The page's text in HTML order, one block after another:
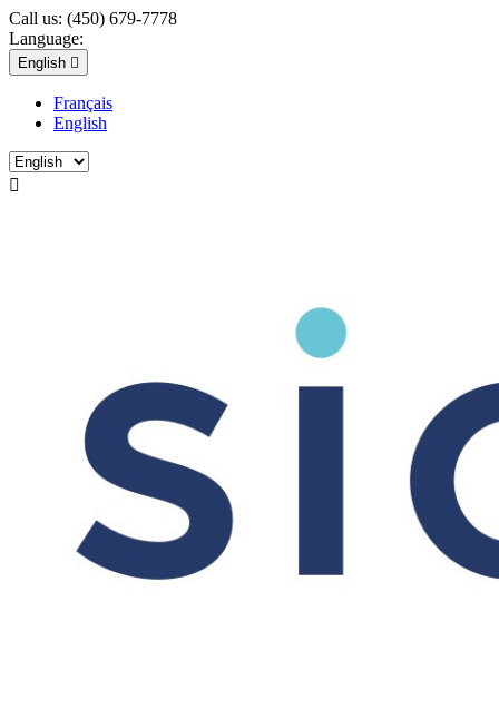
Call us: (450) 679-7778
Language:
English 
Français
English
